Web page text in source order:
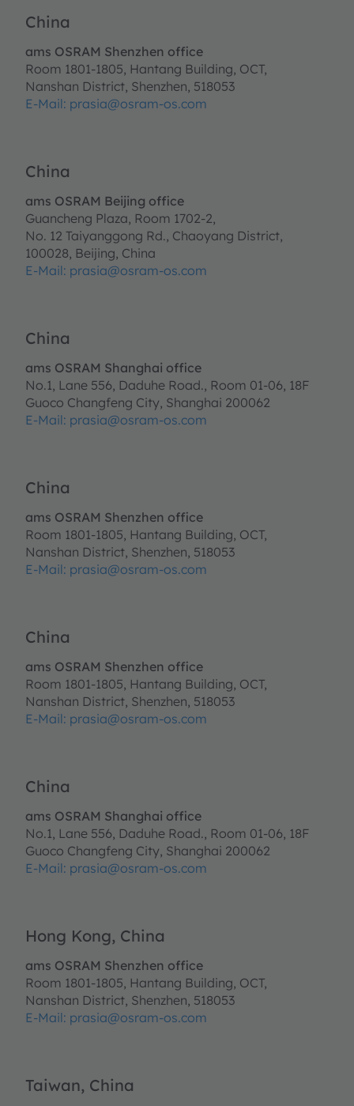
China
ams OSRAM Shenzhen office
Room 1801-1805, Hantang Building, OCT,
Nanshan District, Shenzhen, 518053
E-Mail: prasia@osram-os.com
China
ams OSRAM Beijing office
Guancheng Plaza, Room 1702-2,
No. 12 Taiyanggong Rd., Chaoyang District,
100028, Beijing, China
E-Mail: prasia@osram-os.com
China
ams OSRAM Shanghai office
No.1, Lane 556, Daduhe Road., Room 01-06, 18F
Guoco Changfeng City, Shanghai 200062
E-Mail: prasia@osram-os.com
China
ams OSRAM Shenzhen office
Room 1801-1805, Hantang Building, OCT,
Nanshan District, Shenzhen, 518053
E-Mail: prasia@osram-os.com
China
ams OSRAM Shenzhen office
Room 1801-1805, Hantang Building, OCT,
Nanshan District, Shenzhen, 518053
E-Mail: prasia@osram-os.com
China
ams OSRAM Shanghai office
No.1, Lane 556, Daduhe Road., Room 01-06, 18F
Guoco Changfeng City, Shanghai 200062
E-Mail: prasia@osram-os.com
Hong Kong, China
ams OSRAM Shenzhen office
Room 1801-1805, Hantang Building, OCT,
Nanshan District, Shenzhen, 518053
E-Mail: prasia@osram-os.com
Taiwan, China